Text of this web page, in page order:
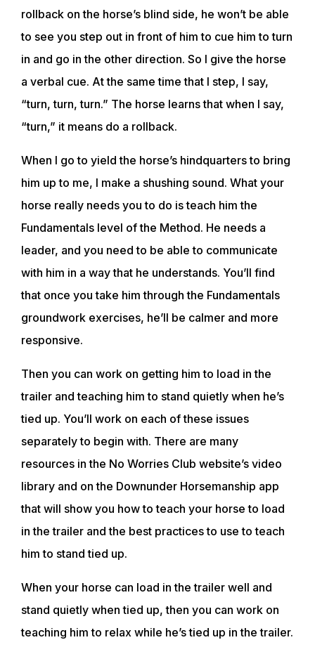
ABOUT
EVENTS
ACADEMY
TRAINING RESOURCES
TRAINERS
rollback on the horse’s blind side, he won’t be able
to see you step out in front of him to cue him to turn
in and go in the other direction. So I give the horse
a verbal cue. At the same time that I step, I say,
“turn, turn, turn.” The horse learns that when I say,
“turn,” it means do a rollback.
When I go to yield the horse’s hindquarters to bring
him up to me, I make a shushing sound. What your
horse really needs you to do is teach him the
Fundamentals level of the Method. He needs a
leader, and you need to be able to communicate
with him in a way that he understands. You’ll find
that once you take him through the Fundamentals
groundwork exercises, he’ll be calmer and more
responsive.
Then you can work on getting him to load in the
trailer and teaching him to stand quietly when he’s
tied up. You’ll work on each of these issues
separately to begin with. There are many
resources in the No Worries Club website’s video
library and on the Downunder Horsemanship app
that will show you how to teach your horse to load
in the trailer and the best practices to use to teach
him to stand tied up.
When your horse can load in the trailer well and
stand quietly when tied up, then you can work on
teaching him to relax while he’s tied up in the trailer.